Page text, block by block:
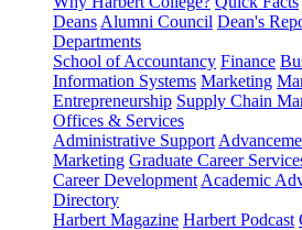
Deans Alumni Council Dean's
Departments
School of Accountancy Finance
Information Systems Marketing
Entrepreneurship Supply Chain
Offices & Services
Administrative Support
Marketing Graduate Career
Career Development Academic
Directory
Harbert Magazine Harbert Podcast